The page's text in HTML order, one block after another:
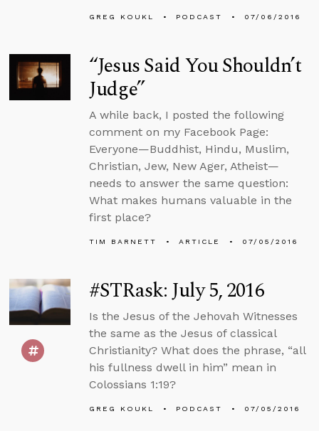
GREG KOUKL PODCAST 07/06/2016
“Jesus Said You Shouldn’t
Judge”
A while back, I posted the following
comment on my Facebook Page:
Everyone—Buddhist, Hindu, Muslim,
Christian, Jew, New Ager, Atheist—
needs to answer the same question:
What makes humans valuable in the
first place?
TIM BARNETT ARTICLE 07/05/2016
#STRask: July 5, 2016
Is the Jesus of the Jehovah Witnesses
the same as the Jesus of classical
Christianity? What does the phrase, “all
his fullness dwell in him” mean in
Colossians 1:19?
GREG KOUKL PODCAST 07/05/2016